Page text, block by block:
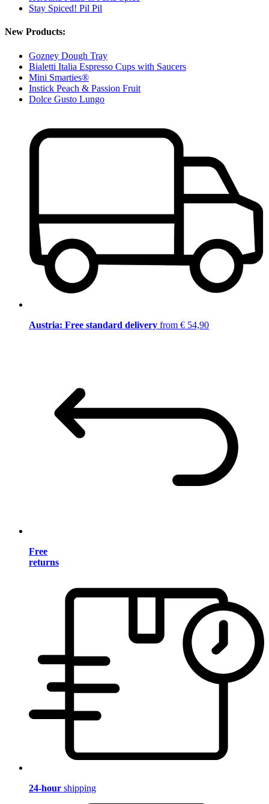
Stay Spiced! Pil Pil
New Products:
Gozney Dough Tray
Bialetti Italia Espresso Cups with Saucers
Mini Smarties®
Instick Peach & Passion Fruit
Dolce Gusto Lungo
Austria: Free standard delivery from € 54,90
Free
returns
24-hour shipping